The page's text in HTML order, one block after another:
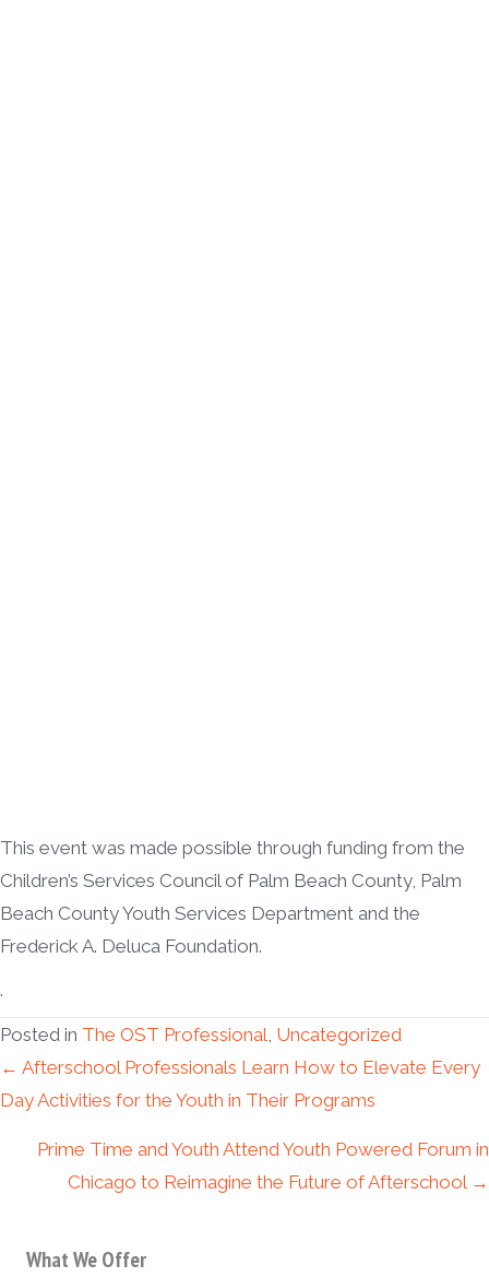
This event was made possible through funding from the
Children’s Services Council of Palm Beach County, Palm
Beach County Youth Services Department and the
Frederick A. Deluca Foundation.
.
Posted in The OST Professional Uncategorized
Posts
navigation
← Afterschool Professionals Learn How to Elevate Every
Day Activities for the Youth in Their Programs
Prime Time and Youth Attend Youth Powered Forum in
Chicago to Reimagine the Future of Afterschool →
What We Offer